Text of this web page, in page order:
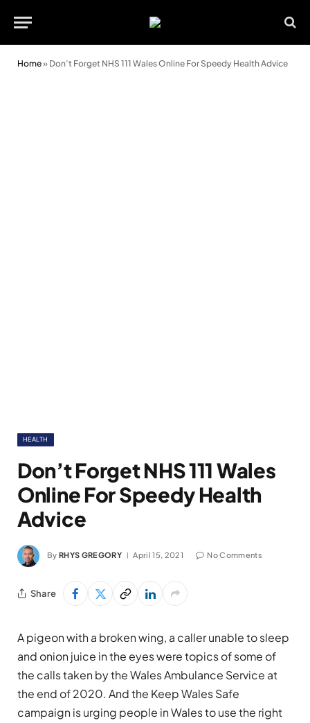
Home» Don’t Forget NHS 111 Wales Online For Speedy Health Advice
HEALTH
Don’t Forget NHS 111 Wales
Online For Speedy Health
Advice
By RHYS GREGORY April 15, 2021 No Comments
Share
A pigeon with a broken wing, a caller unable to sleep
and onion juice in the eyes were topics of some of
the calls taken by the Wales Ambulance Service at
the end of 2020. And the Keep Wales Safe
campaign is urging people in Wales to use the right